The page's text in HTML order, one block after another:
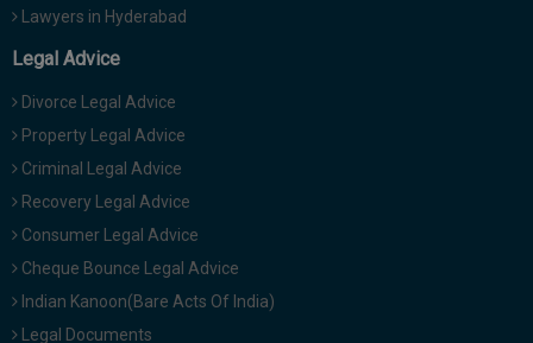
Lawyers in Hyderabad
Legal Advice
Divorce Legal Advice
Property Legal Advice
Criminal Legal Advice
Recovery Legal Advice
Consumer Legal Advice
Cheque Bounce Legal Advice
Indian Kanoon(Bare Acts Of India)
Legal Documents